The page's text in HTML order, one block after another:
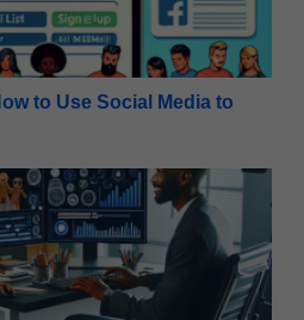
to Use Social Media to
Channel Setup Guide